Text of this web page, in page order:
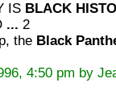
IS BLACK
... 2
the Black
4:50 pm by